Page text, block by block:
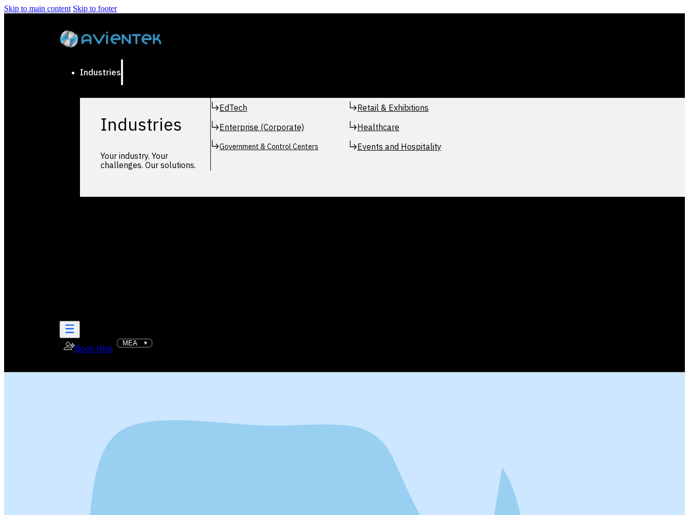
Skip to main content Skip to footer
Industries
Industries
Your industry. Your
challenges. Our solutions.
EdTech
Enterprise (Corporate)
Government & Control Centers
Retail & Exhibitions
Healthcare
Events and Hospitality
Book Hive